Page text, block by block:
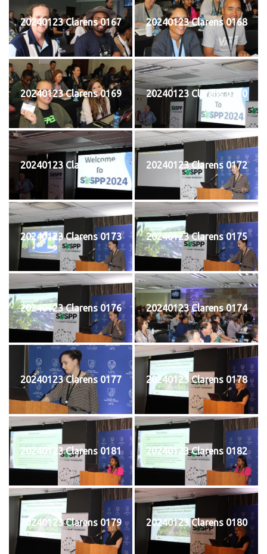
20240123 Clarens 0167 20240123 Clarens 0168
20240123 Clarens 0169 20240123 Clarens 0170
20240123 Clarens 0171 20240123 Clarens 0172
20240123 Clarens 0173 20240123 Clarens 0175
20240123 Clarens 0176 20240123 Clarens 0174
20240123 Clarens 0177 20240123 Clarens 0178
20240123 Clarens 0181 20240123 Clarens 0182
20240123 Clarens 0179 20240123 Clarens 0180